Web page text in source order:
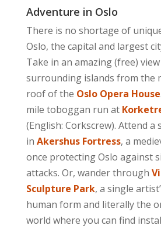
Adventure in Oslo
There is no shortage of
Oslo, the capital and largest
Take in an amazing (free)
surrounding islands from the
roof of the Oslo Opera House
mile toboggan run at
(English: Corkscrew). Attend a
in Akershus Fortress, a
once protecting Oslo against
attacks. Or, wander through
Sculpture Park, a single
human form and literally the
world where you can find